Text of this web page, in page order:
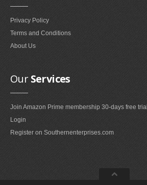
Bedroom Sets (2)
Quilt Stands (3)
Dressers (1)
Sculptures
Wall Sculptures (40)
Wine Racks (35)
Privacy Policy
Terms and Conditions
About Us
OurServices
Join Amazon Prime membership 30-days free trial
Login
Register on Southernenterprises.com